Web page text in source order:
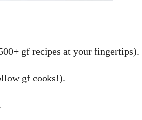
gf recipes at your fingertips).
gf cooks!).